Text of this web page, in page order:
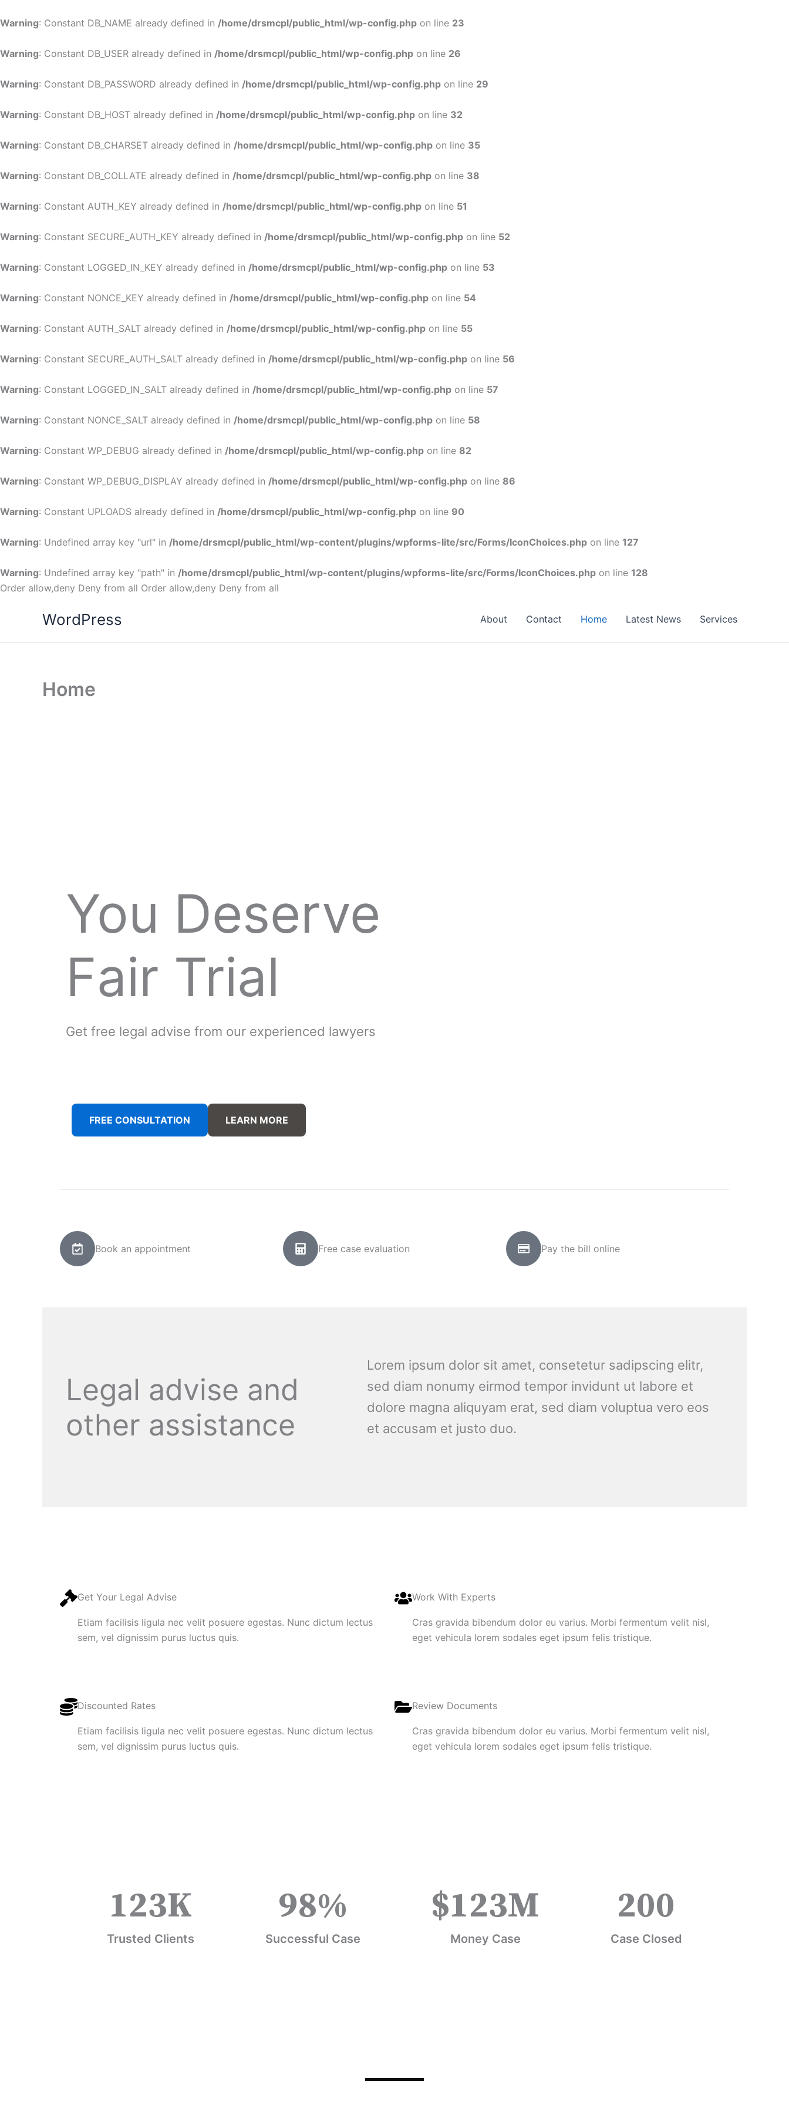
Warning: Constant DB_NAME already defined in /home/drsmcpl/public_html/wp-config.php on line 23
Warning: Constant DB_USER already defined in /home/drsmcpl/public_html/wp-config.php on line 26
Warning: Constant DB_PASSWORD already defined in /home/drsmcpl/public_html/wp-config.php on line 29
Warning: Constant DB_HOST already defined in /home/drsmcpl/public_html/wp-config.php on line 32
Warning: Constant DB_CHARSET already defined in /home/drsmcpl/public_html/wp-config.php on line 35
Warning: Constant DB_COLLATE already defined in /home/drsmcpl/public_html/wp-config.php on line 38
Warning: Constant AUTH_KEY already defined in /home/drsmcpl/public_html/wp-config.php on line 51
Warning: Constant SECURE_AUTH_KEY already defined in /home/drsmcpl/public_html/wp-config.php on line 52
Warning: Constant LOGGED_IN_KEY already defined in /home/drsmcpl/public_html/wp-config.php on line 53
Warning: Constant NONCE_KEY already defined in /home/drsmcpl/public_html/wp-config.php on line 54
Warning: Constant AUTH_SALT already defined in /home/drsmcpl/public_html/wp-config.php on line 55
Warning: Constant SECURE_AUTH_SALT already defined in /home/drsmcpl/public_html/wp-config.php on line 56
Warning: Constant LOGGED_IN_SALT already defined in /home/drsmcpl/public_html/wp-config.php on line 57
Warning: Constant NONCE_SALT already defined in /home/drsmcpl/public_html/wp-config.php on line 58
Warning: Constant WP_DEBUG already defined in /home/drsmcpl/public_html/wp-config.php on line 82
Warning: Constant WP_DEBUG_DISPLAY already defined in /home/drsmcpl/public_html/wp-config.php on line 86
Warning: Constant UPLOADS already defined in /home/drsmcpl/public_html/wp-config.php on line 90
Warning: Undefined array key "url" in /home/drsmcpl/public_html/wp-content/plugins/wpforms-lite/src/Forms/IconChoices.php on line 127
Warning: Undefined array key "path" in /home/drsmcpl/public_html/wp-content/plugins/wpforms-lite/src/Forms/IconChoices.php on line 128
Order allow,deny Deny from all Order allow,deny Deny from all
to
WordPress About Contact Home Latest News Services
Home
You Deserve
Fair Trial
Get free legal advise from our experienced lawyers
FREE CONSULTATION LEARN MORE
Book an appointment Free case evaluation Pay the bill online
Legal advise and
other assistance
Lorem ipsum dolor sit amet, consetetur sadipscing elitr,
sed diam nonumy eirmod tempor invidunt ut labore et
dolore magna aliquyam erat, sed diam voluptua vero eos
et accusam et justo duo.
Get Your Legal Advise
Etiam facilisis ligula nec velit posuere egestas. Nunc dictum lectus
sem, vel dignissim purus luctus quis.
Work With Experts
Cras gravida bibendum dolor eu varius. Morbi fermentum velit nisl,
eget vehicula lorem sodales eget ipsum felis tristique.
Discounted Rates
Etiam facilisis ligula nec velit posuere egestas. Nunc dictum lectus
sem, vel dignissim purus luctus quis.
Review Documents
Cras gravida bibendum dolor eu varius. Morbi fermentum velit nisl,
eget vehicula lorem sodales eget ipsum felis tristique.
Trusted Clients
123K
Successful Case
98%
Money Case
$123M
Case Closed
200